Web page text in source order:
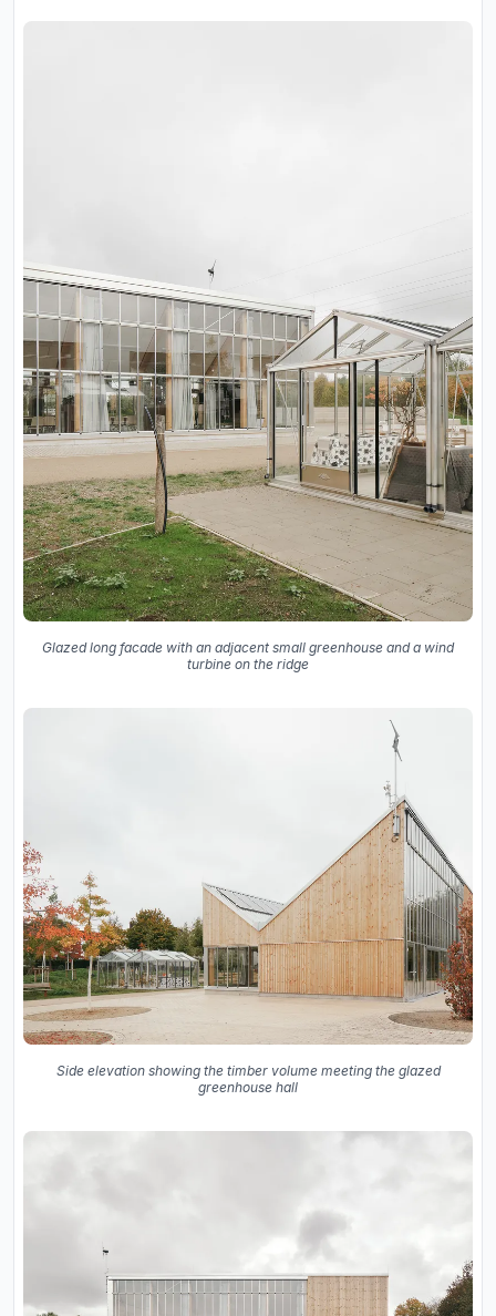
Glazed long facade with an adjacent small greenhouse and a wind
turbine on the ridge
Side elevation showing the timber volume meeting the glazed
greenhouse hall